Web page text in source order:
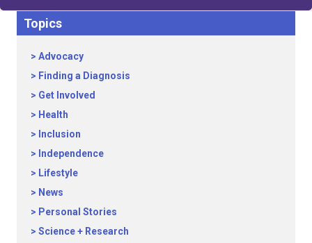
Topics
Advocacy
Finding a Diagnosis
Get Involved
Health
Inclusion
Independence
Lifestyle
News
Personal Stories
Science + Research